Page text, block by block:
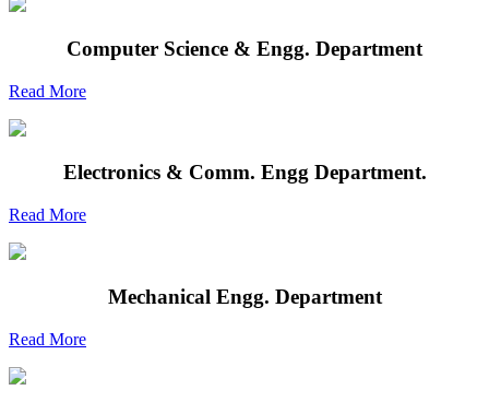
Computer Science & Engg. Department
Read More
Electronics & Comm. Engg Department.
Read More
Mechanical Engg. Department
Read More